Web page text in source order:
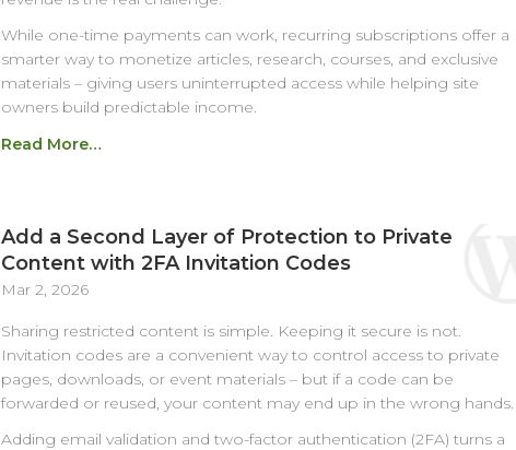
While one-time payments can work, recurring subscriptions offer a
smarter way to monetize articles, research, courses, and exclusive
materials – giving users uninterrupted access while helping site
owners build predictable income.
Read More…
Add a Second Layer of Protection to Private
Content with 2FA Invitation Codes
Mar 2, 2026
Sharing restricted content is simple. Keeping it secure is not.
Invitation codes are a convenient way to control access to private
pages, downloads, or event materials – but if a code can be
forwarded or reused, your content may end up in the wrong hands.
Adding email validation and two-factor authentication (2FA) turns a